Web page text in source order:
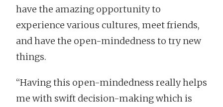
have the amazing opportunity to
experience various cultures, meet friends,
and have the open-mindedness to try new
things.
“Having this open-mindedness really helps
me with swift decision-making which is